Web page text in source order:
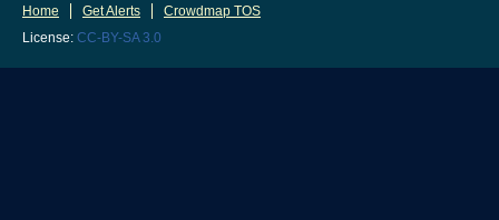
Home Get Alerts
Crowdmap TOS
License: CC-BY-SA 3.0